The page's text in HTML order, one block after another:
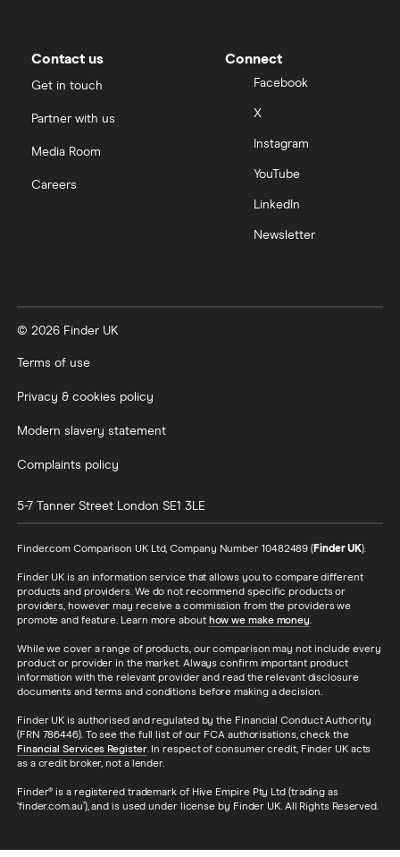
Contact us
Get in touch
Partner with us
Media Room
Careers
Connect
Facebook
X
Instagram
YouTube
LinkedIn
Newsletter
© 2026 Finder UK
Terms of use
Privacy & cookies policy
Modern slavery statement
Complaints policy
5-7 Tanner Street London SE1 3LE
Finder.com Comparison UK Ltd, Company Number 10482489 (Finder UK).
Finder UK is an information service that allows you to compare different
products and providers. We do not recommend specific products or
providers, however may receive a commission from the providers we
promote and feature. Learn more about how we make money.
While we cover a range of products, our comparison may not include every
product or provider in the market. Always confirm important product
information with the relevant provider and read the relevant disclosure
documents and terms and conditions before making a decision.
Finder UK is authorised and regulated by the Financial Conduct Authority
(FRN 786446). To see the full list of our FCA authorisations, check the
Financial Services Register. In respect of consumer credit, Finder UK acts
as a credit broker, not a lender.
Finder® is a registered trademark of Hive Empire Pty Ltd (trading as
‘finder.com.au’), and is used under license by Finder UK. All Rights Reserved.